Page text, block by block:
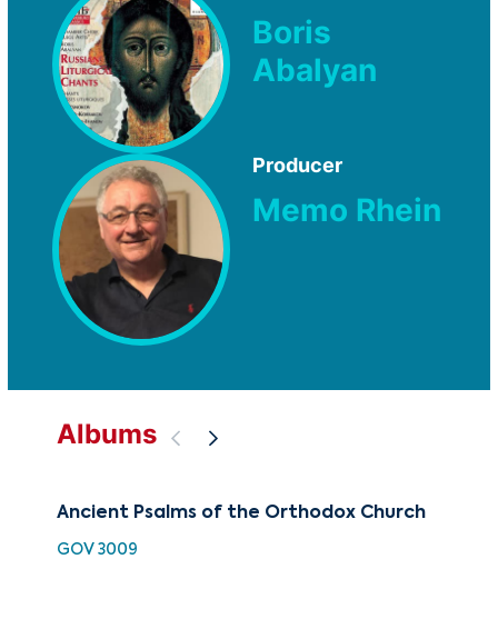
Boris
Abalyan
Producer
Memo Rhein
Albums
Ancient Psalms of the Orthodox Church
GOV 3009